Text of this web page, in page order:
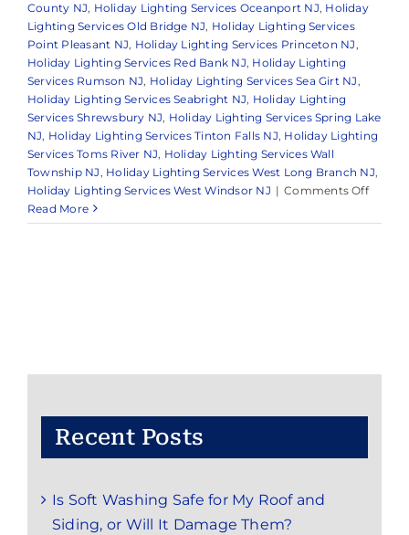
County NJ, Holiday Lighting Services Oceanport NJ, Holiday
Lighting Services Old Bridge NJ, Holiday Lighting Services
Point Pleasant NJ, Holiday Lighting Services Princeton NJ ,
Holiday Lighting Services Red Bank NJ, Holiday Lighting
Services Rumson NJ, Holiday Lighting Services Sea Girt NJ ,
Holiday Lighting Services Seabright NJ, Holiday Lighting
Services Shrewsbury NJ, Holiday Lighting Services Spring Lake
NJ, Holiday Lighting Services Tinton Falls NJ, Holiday Lighting
Services Toms River NJ, Holiday Lighting Services Wall
Township NJ , Holiday Lighting Services West Long Branch NJ,
Holiday Lighting Services West Windsor NJ | Comments Offon
Your
in
Read More
Recent Posts
Is Soft Washing Safe for My Roof and
Siding, or Will It Damage Them?